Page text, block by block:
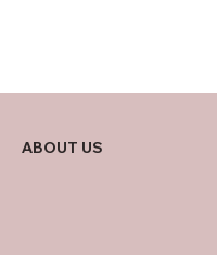
ABOUT US